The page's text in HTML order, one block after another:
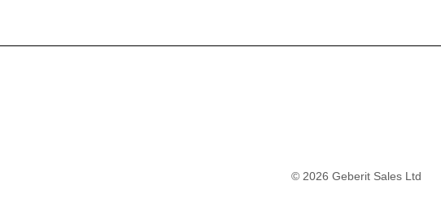
© 2026 Geberit Sales Ltd